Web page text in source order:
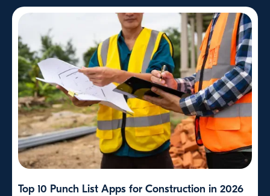
Top 10 Punch List Apps for Construction in 2026